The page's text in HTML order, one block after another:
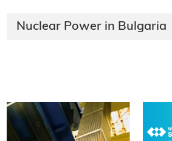
Nuclear Power in Bulgaria